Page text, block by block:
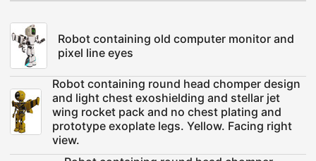
Robot containing old computer monitor and
pixel line eyes
Robot containing round head chomper design
and light chest exoshielding and stellar jet
wing rocket pack and no chest plating and
prototype exoplate legs. Yellow. Facing right
view.